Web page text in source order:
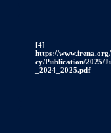
[4]
https://
cy/Publication/2025/
_2024_2025.pdf